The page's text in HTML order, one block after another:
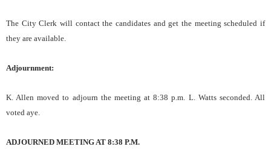
The City Clerk will contact the candidates and get the meeting scheduled if
they are available.
Adjournment:
K. Allen moved to adjourn the meeting at 8:38 p.m. L. Watts seconded. All
voted aye.
ADJOURNED MEETING AT 8:38 P.M.